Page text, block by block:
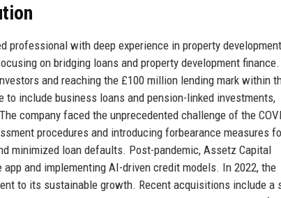
professional with deep experience in property
on bridging loans and property development
and reaching the £100 million lending mark within
to include business loans and pension-linked investments,
company faced the unprecedented challenge of the
procedures and introducing forbearance measures
minimized loan defaults. Post-pandemic, Assetz Capital
and implementing AI-driven credit models. In 2022, the
to its sustainable growth. Recent acquisitions include a